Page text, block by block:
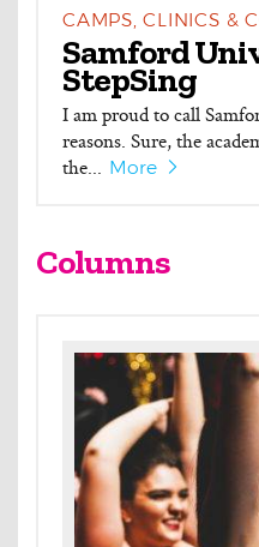
CAMPS, CLINICS &
Samford
StepSing
I am proud to call
reasons. Sure, the
the... More
Columns